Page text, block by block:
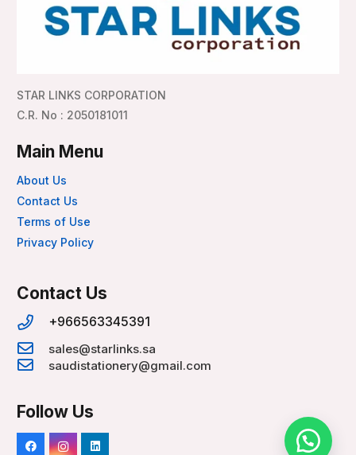
STAR LINKS CORPORATION
C.R. No : 2050181011
Main Menu
About Us
Contact Us
Terms of Use
Privacy Policy
Contact Us
+966563345391
sales@starlinks.sa
saudistationery@gmail.com
Follow Us